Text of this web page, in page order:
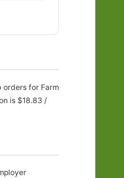
orders for Farm
is $18.83 /